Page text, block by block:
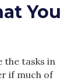
You
the tasks in
if much of